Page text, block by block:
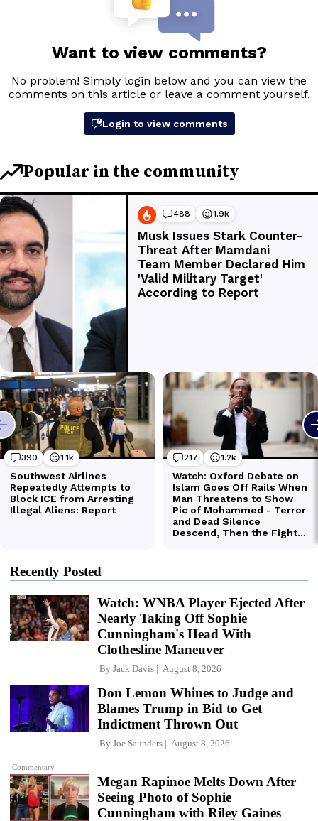
Recently Posted
Watch: WNBA Player Ejected After
Nearly Taking Off Sophie
Cunningham's Head With
Clothesline Maneuver
By Jack Davis August 8, 2026
Commentary
Don Lemon Whines to Judge and
Blames Trump in Bid to Get
Indictment Thrown Out
By Joe Saunders August 8, 2026
Megan Rapinoe Melts Down After
Seeing Photo of Sophie
Cunningham with Riley Gaines